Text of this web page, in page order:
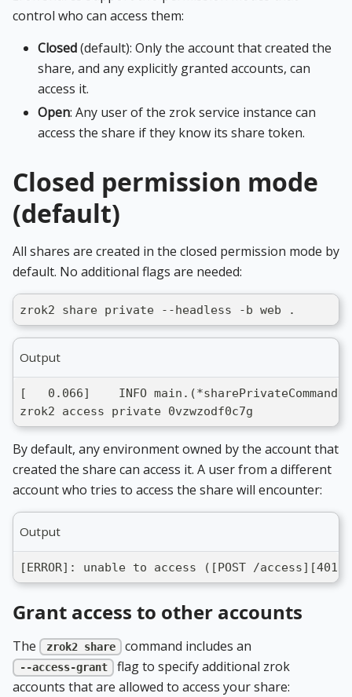
control who can access them:
Closed(default): Only the account that created the
share, and any explicitly granted accounts, can
access it.
Open: Any user of the zrok service instance can
access the share if they know its share token.
Closed permission mode
(default)
All shares are created in the closed permission mode by
default. No additional flags are needed:
zrok2 share private --headless -b web .
Output
[   0.066]    INFO
zrok2 access private 0vzwzodf0c7g
By default, any environment owned by the account that
created the share can access it. A user from a different
account who tries to access the share will encounter:
Output
[ERROR]: unable to access ([POST /access][401]
Grant access to other accounts
The zrok2 share command includes an
--access-grant
flag to specify additional zrok
accounts that are allowed to access your share: